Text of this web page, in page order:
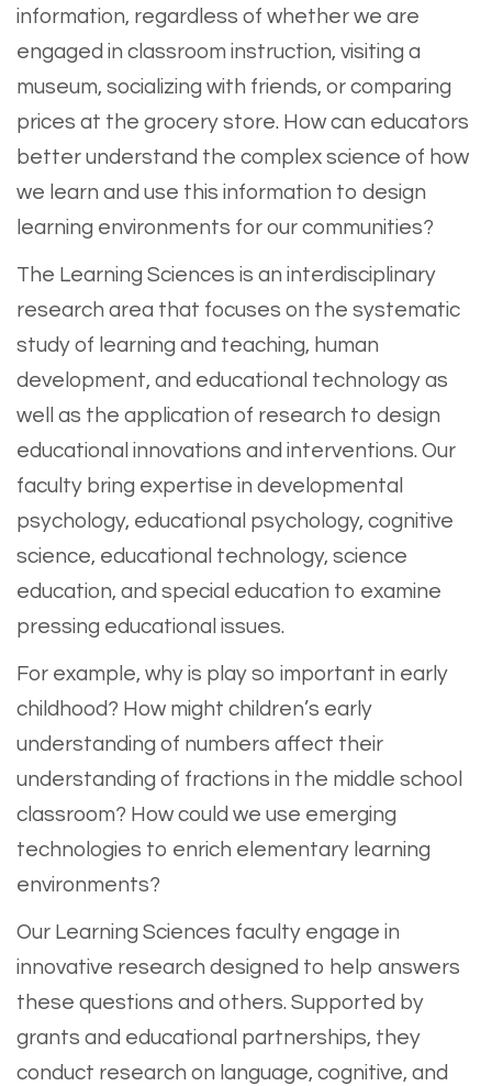
information, regardless of whether we are
engaged in classroom instruction, visiting a
museum, socializing with friends, or comparing
prices at the grocery store. How can educators
better understand the complex science of how
we learn and use this information to design
learning environments for our communities?
The Learning Sciences is an interdisciplinary
research area that focuses on the systematic
study of learning and teaching, human
development, and educational technology as
well as the application of research to design
educational innovations and interventions. Our
faculty bring expertise in developmental
psychology, educational psychology, cognitive
science, educational technology, science
education, and special education to examine
pressing educational issues.
For example, why is play so important in early
childhood? How might children’s early
understanding of numbers affect their
understanding of fractions in the middle school
classroom? How could we use emerging
technologies to enrich elementary learning
environments?
Our Learning Sciences faculty engage in
innovative research designed to help answers
these questions and others. Supported by
grants and educational partnerships, they
conduct research on language, cognitive, and